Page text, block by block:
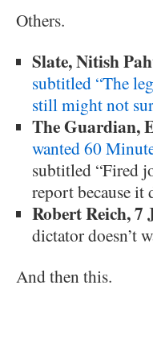
Others.
Slate, Nitish
subtitled “The
still might not
The Guardian,
wanted 60
subtitled “Fired
report because it
Robert Reich, 7
dictator doesn’t
And then this.